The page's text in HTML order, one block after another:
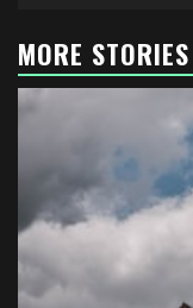
MORE STORIES